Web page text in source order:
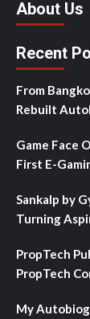
About Us
Recent
From
Rebuilt
Game Face
First E-
Sankalp by
Turning
PropTech
PropTech
My